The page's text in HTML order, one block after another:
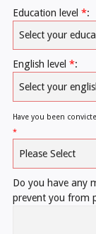
Education level *:
English level *:
Have you been
*
Do you have any
prevent you from